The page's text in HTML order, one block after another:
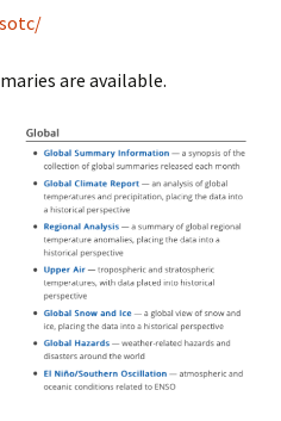
are available.